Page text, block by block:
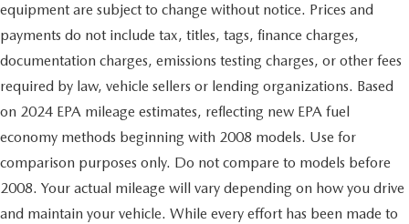
equipment are subject to change without notice. Prices and
payments do not include tax, titles, tags, finance charges,
documentation charges, emissions testing charges, or other fees
required by law, vehicle sellers or lending organizations. Based
on 2024 EPA mileage estimates, reflecting new EPA fuel
economy methods beginning with 2008 models. Use for
comparison purposes only. Do not compare to models before
2008. Your actual mileage will vary depending on how you drive
and maintain your vehicle. While every effort has been made to